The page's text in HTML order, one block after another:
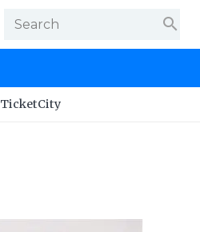
search
TicketCity